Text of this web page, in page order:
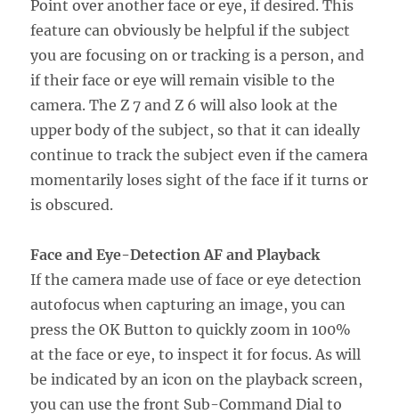
Point over another face or eye, if desired. This
feature can obviously be helpful if the subject
you are focusing on or tracking is a person, and
if their face or eye will remain visible to the
camera. The Z 7 and Z 6 will also look at the
upper body of the subject, so that it can ideally
continue to track the subject even if the camera
momentarily loses sight of the face if it turns or
is obscured.
Face and Eye-Detection AF and Playback
If the camera made use of face or eye detection
autofocus when capturing an image, you can
press the OK Button to quickly zoom in 100%
at the face or eye, to inspect it for focus. As will
be indicated by an icon on the playback screen,
you can use the front Sub-Command Dial to